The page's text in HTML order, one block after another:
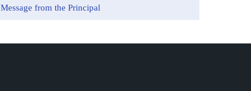
Message from the Principal